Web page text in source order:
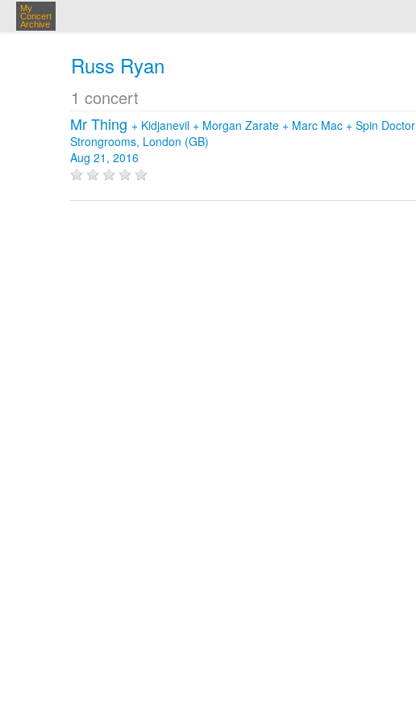
My
Concert
Archive
Russ Ryan
1 concert
Mr Thing + Kidjanevil + Morgan Zarate + Marc Mac + Spin Doctor
Strongrooms, London (GB)
Aug 21, 2016